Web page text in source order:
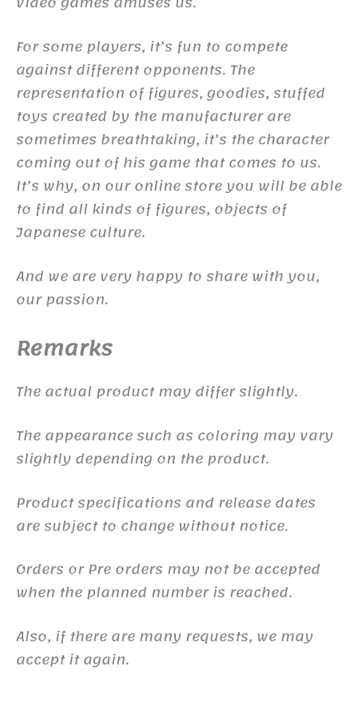
For some players, it’s fun to compete
against different opponents. The
representation of figures, goodies, stuffed
toys created by the manufacturer are
sometimes breathtaking, it’s the character
coming out of his game that comes to us.
It’s why, on our online store you will be able
to find all kinds of figures, objects of
Japanese culture.
And we are very happy to share with you,
our passion.
Remarks
The actual product may differ slightly.
The appearance such as coloring may vary
slightly depending on the product.
Product specifications and release dates
are subject to change without notice.
Orders or Pre orders may not be accepted
when the planned number is reached.
Also, if there are many requests, we may
accept it again.